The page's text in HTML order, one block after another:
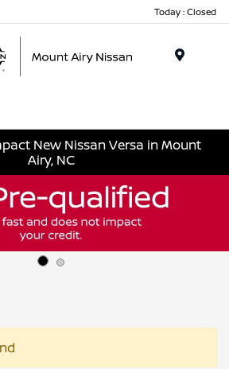
Today : Closed
New Nissan Versa in Mount
Airy, NC